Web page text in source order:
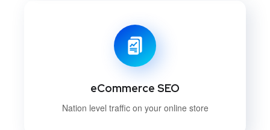
eCommerce SEO
Nation level traffic on your online store